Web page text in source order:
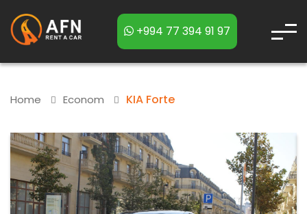
+994 77 394 91 97
Home Econom KIA Forte